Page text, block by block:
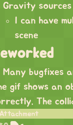
Gravity sources
I can have
scene
Many bugfixes
gif shows an
The